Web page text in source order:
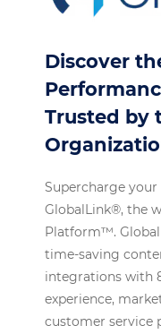
Discover
Trusted by
Supercharge
GlobalLink®, the
Platform™.
time-saving
integrations with
experience,
customer service